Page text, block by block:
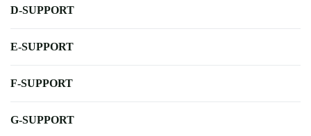
D-SUPPORT
E-SUPPORT
F-SUPPORT
G-SUPPORT